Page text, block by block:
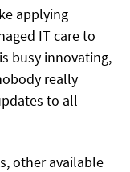
applying
IT care to
busy innovating,
really
to all
other available